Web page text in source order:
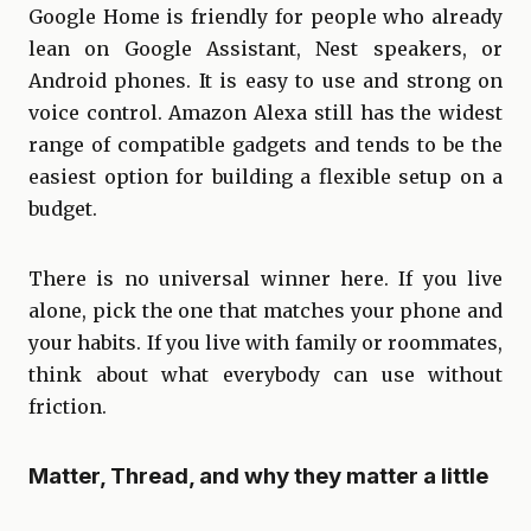
Google Home is friendly for people who already
lean on Google Assistant, Nest speakers, or
Android phones. It is easy to use and strong on
voice control. Amazon Alexa still has the widest
range of compatible gadgets and tends to be the
easiest option for building a flexible setup on a
budget.
There is no universal winner here. If you live
alone, pick the one that matches your phone and
your habits. If you live with family or roommates,
think about what everybody can use without
friction.
Matter, Thread, and why they matter a little